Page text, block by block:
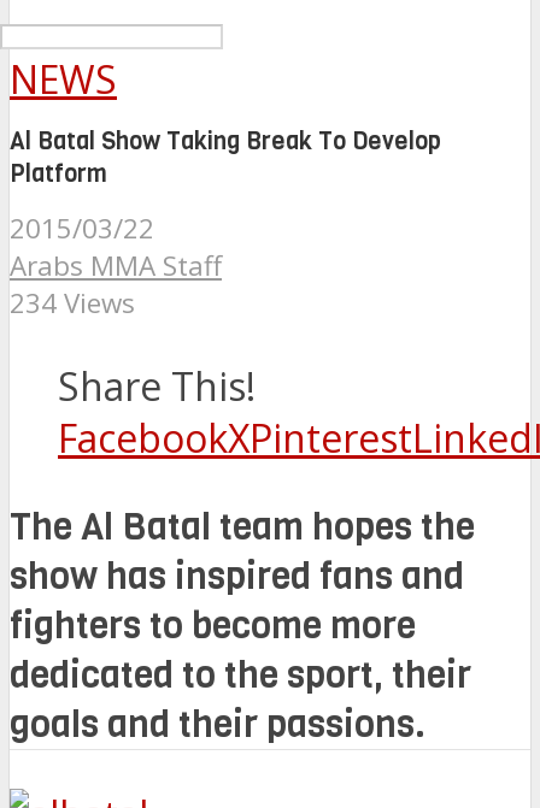
NEWS
Al Batal Show Taking Break To Develop
Platform
2015/03/22
Arabs MMA Staff
234 Views
Share This!
FacebookXPinterest
The Al Batal team hopes the
show has inspired fans and
fighters to become more
dedicated to the sport, their
goals and their passions.